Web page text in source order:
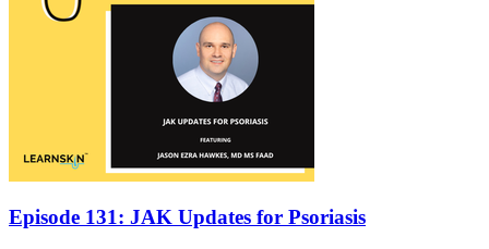
Episode 131: JAK Updates for Psoriasis